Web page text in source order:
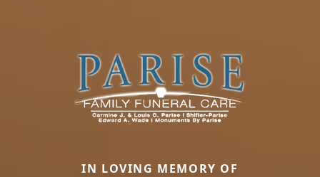
IN LOVING MEMORY OF